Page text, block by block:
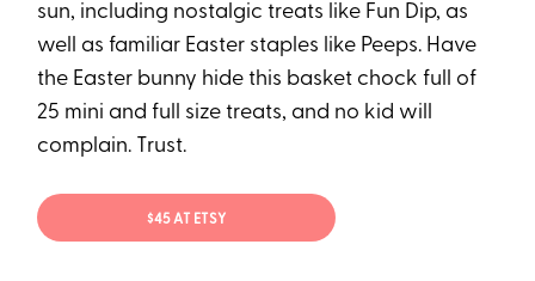
sun, including nostalgic treats like Fun Dip, as
well as familiar Easter staples like Peeps. Have
the Easter bunny hide this basket chock full of
25 mini and full size treats, and no kid will
complain. Trust.
$45 AT ETSY